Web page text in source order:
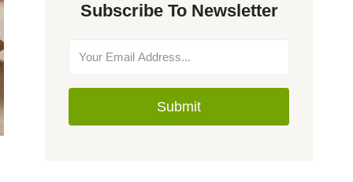
Subscribe To Newsletter
Submit